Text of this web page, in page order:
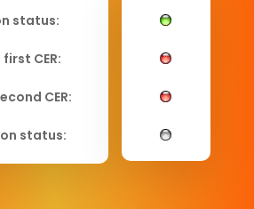
status:
CER:
CER:
status: